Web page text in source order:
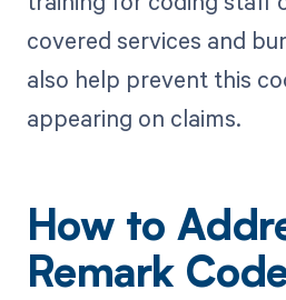
covered services and
also help prevent this
appearing on claims.
How to
Remark